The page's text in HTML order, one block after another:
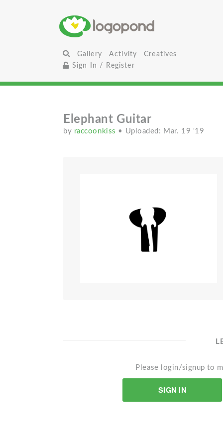
Gallery Activity
Creatives
Sign In / Register
Elephant Guitar
by raccoonkiss • Uploaded: Mar. 19 '19
Please login/signup to
SIGN IN